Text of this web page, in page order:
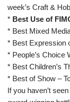
week’s Craft &
* Best Use of
* Best Mixed
* Best Expression
* People’s Choice
* Best Children’s
* Best of Show –
If you haven’t